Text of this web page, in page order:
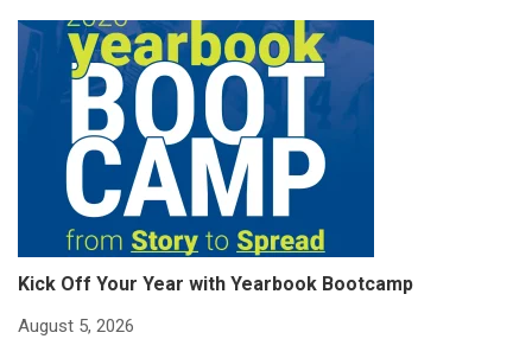
Kick Off Your Year with Yearbook Bootcamp
August 5, 2026